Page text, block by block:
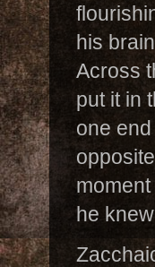
his
Across
put it in
one
he